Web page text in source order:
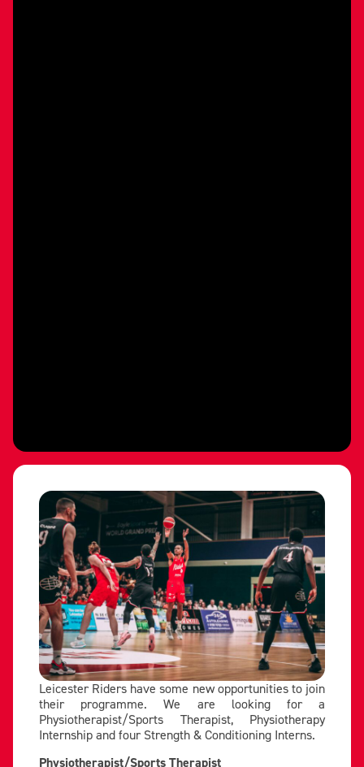
Leicester Riders have some new opportunities to join
their programme. We are looking for a
Physiotherapist/Sports Therapist, Physiotherapy
Internship and four Strength & Conditioning Interns.
Physiotherapist/Sports Therapist